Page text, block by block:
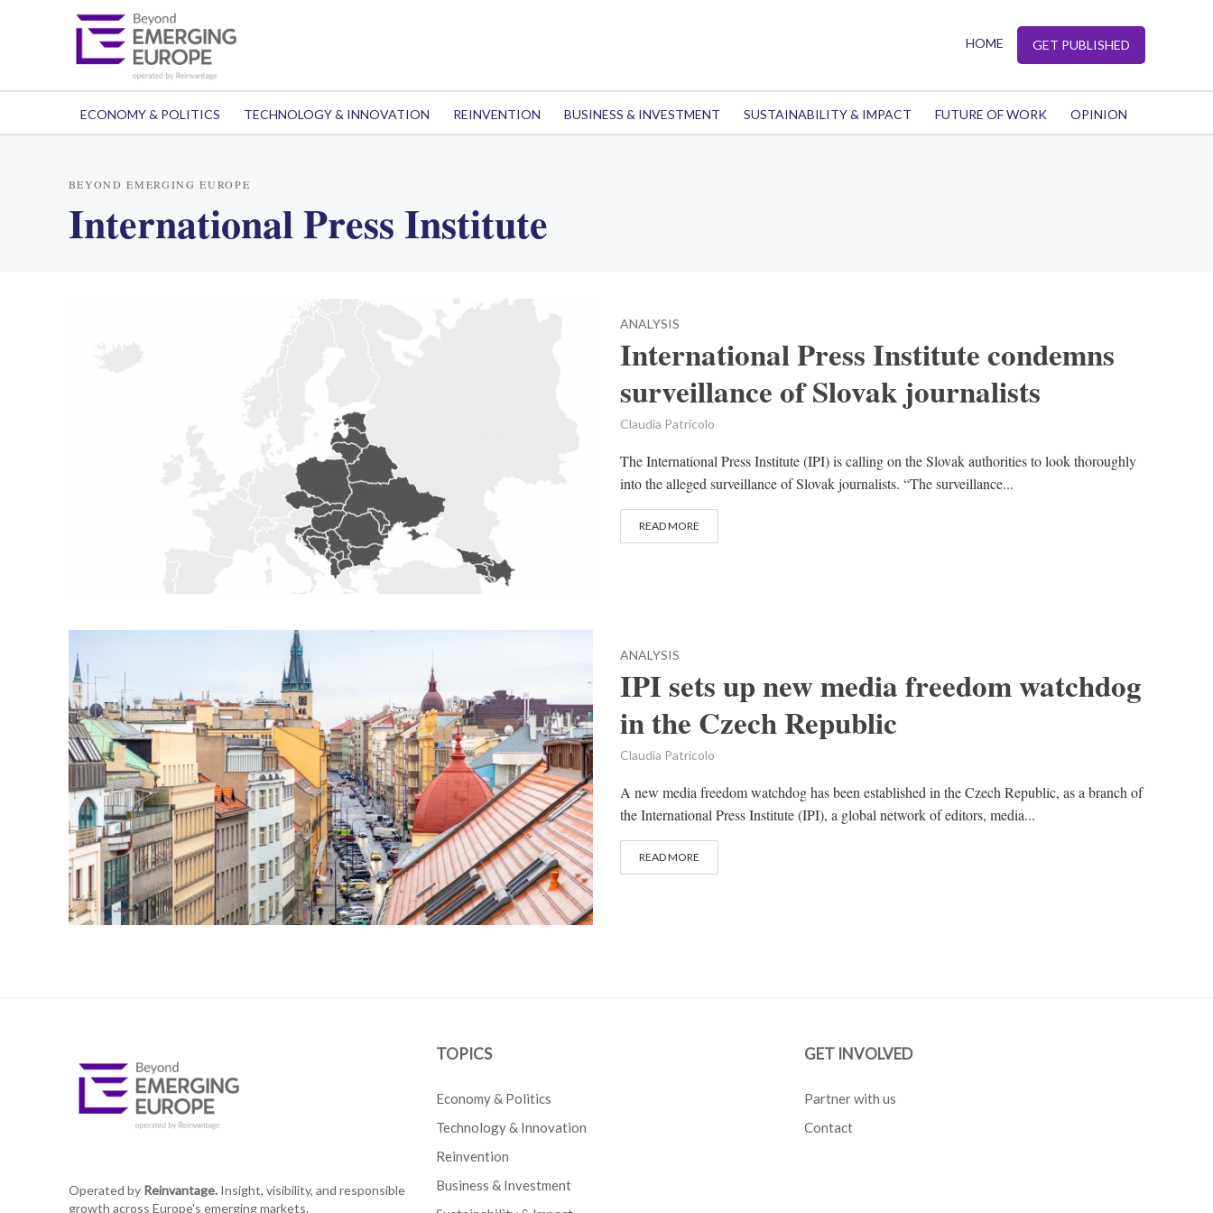
HOME GET PUBLISHED
ECONOMY & POLITICS TECHNOLOGY & INNOVATION REINVENTION BUSINESS & INVESTMENT SUSTAINABILITY & IMPACT FUTURE OF WORK OPINION
BEYOND EMERGING EUROPE
International Press Institute
ANALYSIS
International Press Institute condemns
surveillance of Slovak journalists
Claudia Patricolo
The International Press Institute (IPI) is calling on the Slovak authorities to look thoroughly
into the alleged surveillance of Slovak journalists. “The surveillance...
READ MORE
ANALYSIS
IPI sets up new media freedom watchdog
in the Czech Republic
Claudia Patricolo
A new media freedom watchdog has been established in the Czech Republic, as a branch of
the International Press Institute (IPI), a global network of editors, media...
READ MORE
Operated by Reinvantage.Insight, visibility, and responsible
growth across Europe's emerging markets.
TOPICS
Economy & Politics
Technology & Innovation
Reinvention
Business & Investment
GET INVOLVED
Partner with us
Contact